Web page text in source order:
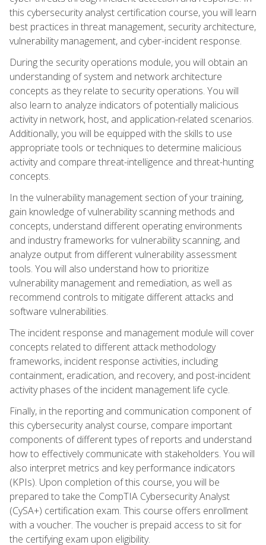
this cybersecurity analyst certification course, you will learn
best practices in threat management, security architecture,
vulnerability management, and cyber-incident response.
During the security operations module, you will obtain an
understanding of system and network architecture
concepts as they relate to security operations. You will
also learn to analyze indicators of potentially malicious
activity in network, host, and application-related scenarios.
Additionally, you will be equipped with the skills to use
appropriate tools or techniques to determine malicious
activity and compare threat-intelligence and threat-hunting
concepts.
In the vulnerability management section of your training,
gain knowledge of vulnerability scanning methods and
concepts, understand different operating environments
and industry frameworks for vulnerability scanning, and
analyze output from different vulnerability assessment
tools. You will also understand how to prioritize
vulnerability management and remediation, as well as
recommend controls to mitigate different attacks and
software vulnerabilities.
The incident response and management module will cover
concepts related to different attack methodology
frameworks, incident response activities, including
containment, eradication, and recovery, and post-incident
activity phases of the incident management life cycle.
Finally, in the reporting and communication component of
this cybersecurity analyst course, compare important
components of different types of reports and understand
how to effectively communicate with stakeholders. You will
also interpret metrics and key performance indicators
(KPIs). Upon completion of this course, you will be
prepared to take the CompTIA Cybersecurity Analyst
(CySA+) certification exam. This course offers enrollment
with a voucher. The voucher is prepaid access to sit for
the certifying exam upon eligibility.